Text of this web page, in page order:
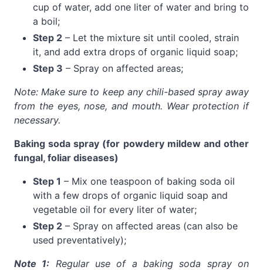
cup of water, add one liter of water and bring to
a boil;
Step 2 – Let the mixture sit until cooled, strain
it, and add extra drops of organic liquid soap;
Step 3 – Spray on affected areas;
Note: Make sure to keep any chili-based spray away
from the eyes, nose, and mouth. Wear protection if
necessary.
Baking soda spray (for powdery mildew and other
fungal, foliar diseases)
Step 1 – Mix one teaspoon of baking soda oil
with a few drops of organic liquid soap and
vegetable oil for every liter of water;
Step 2 – Spray on affected areas (can also be
used preventatively);
Note 1: Regular use of a baking soda spray on